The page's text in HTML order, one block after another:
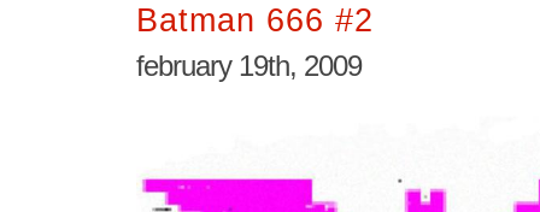
Batman 666 #2
february 19th, 2009